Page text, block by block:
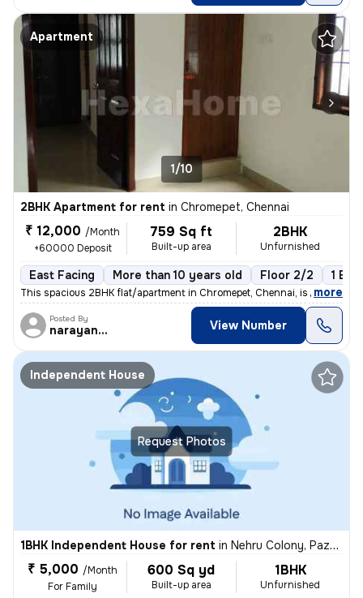
Apartment
1/10
2BHK Apartment for rent in Chromepet, Chennai
₹ 12,000 /Month
+60000 Deposit
759 Sq ft
Built-up area
2BHK
Unfurnished
East Facing More than 10 years old Floor 2/2 1
This spacious 2BHK flat/apartment in Chromepet, Chennai, is available
, more
Posted By
narayanaprasad View Number
Request Photos
Independent House
1BHK Independent House for rent in Nehru Colony, Pazhavanthangal, Chennai
₹ 5,000 /Month
For Family
600 Sq yd
Built-up area
1BHK
Unfurnished